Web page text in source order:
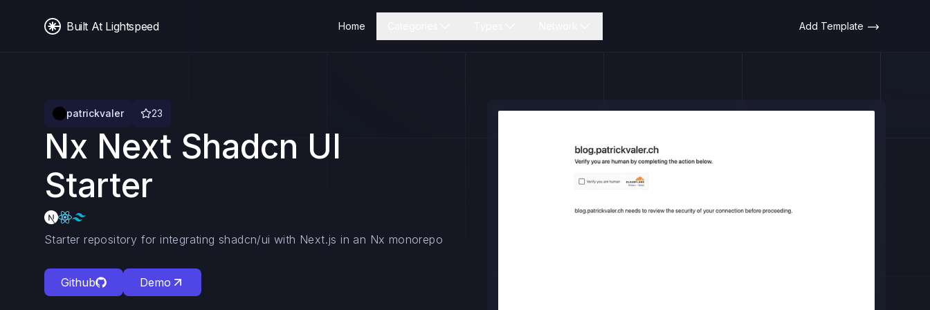
Built At Lightspeed Home Add Template
patrickvaler 23
Nx Next Shadcn UI
Starter
Starter repository for integrating shadcn/ui with Next.js in an Nx monorepo
Github Demo